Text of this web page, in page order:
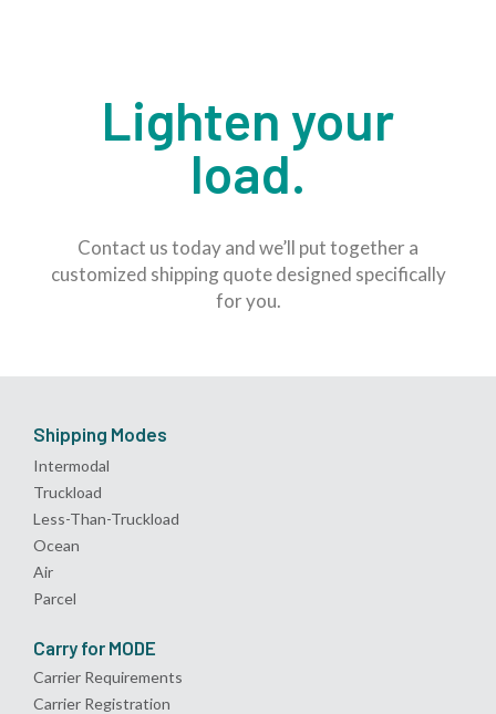
Lighten your
load.
Contact us today and we’ll put together a
customized shipping quote designed specifically
for you.
Shipping Modes
Intermodal
Truckload
Less-Than-Truckload
Ocean
Air
Parcel
Carry for MODE
Carrier Requirements
Carrier Registration